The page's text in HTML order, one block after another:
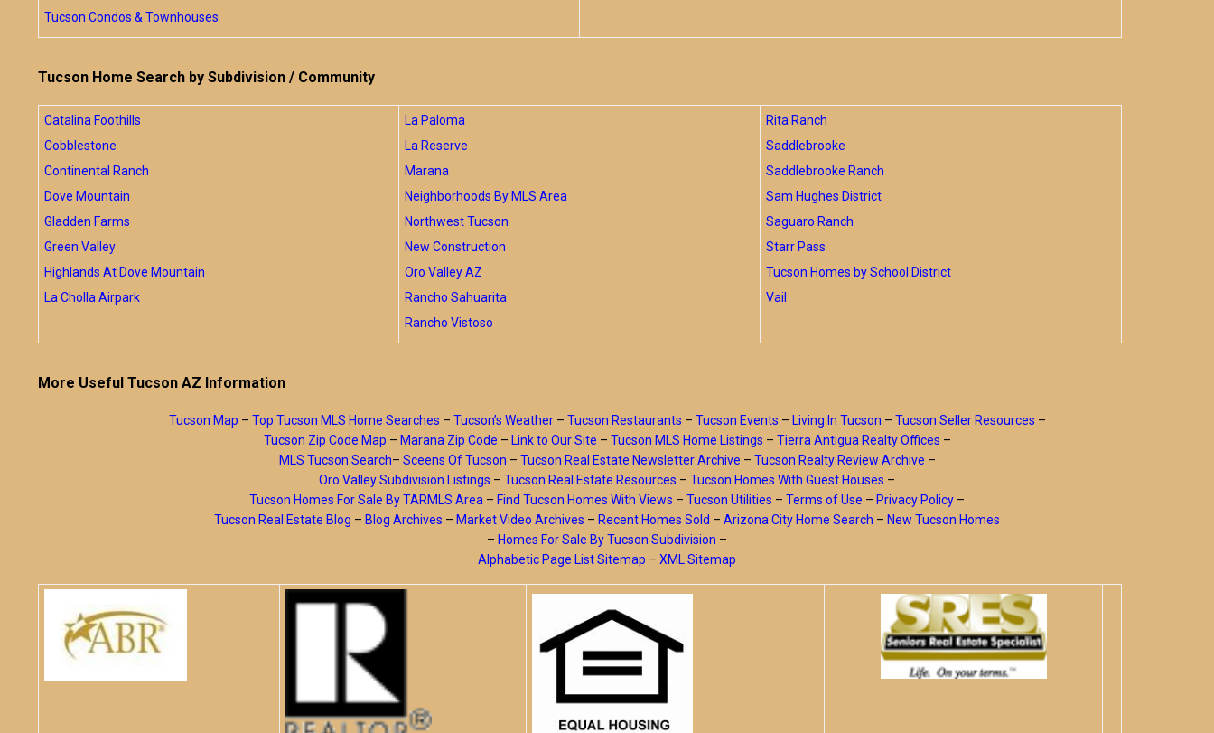
Tucson Condos & Townhouses
Tucson Home Search by Subdivision / Community
Catalina Foothills
Cobblestone
Continental Ranch
Dove Mountain
Gladden Farms
Green Valley
Highlands At Dove Mountain
La Cholla Airpark
La Paloma
La Reserve
Marana
Neighborhoods By MLS Area
Northwest Tucson
New Construction
Oro Valley AZ
Rancho Sahuarita
Rancho Vistoso
Rita Ranch
Saddlebrooke
Saddlebrooke Ranch
Sam Hughes District
Saguaro Ranch
Starr Pass
Tucson Homes by School District
Vail
More Useful Tucson AZ Information
Tucson Map – Top Tucson MLS Home Searches – Tucson’s Weather– Tucson Restaurants – Tucson Events – Living In Tucson – Tucson Seller Resources –
Tucson Zip Code Map – Marana Zip Code – Link to Our Site – Tucson MLS Home Listings – Tierra Antigua Realty Offices –
MLS Tucson Search– Sceens Of Tucson – Tucson Real Estate Newsletter Archive – Tucson Realty Review Archive –
Oro Valley Subdivision Listings – Tucson Real Estate Resources – Tucson Homes With Guest Houses –
Tucson Homes For Sale By TARMLS Area – Find Tucson Homes With Views – Tucson Utilities – Terms of Use – Privacy Policy –
Tucson Real Estate Blog – Blog Archives – Market Video Archives – Recent Homes Sold – Arizona City Home Search – New Tucson Homes
– Homes For Sale By Tucson Subdivision –
Alphabetic Page List Sitemap – XML Sitemap